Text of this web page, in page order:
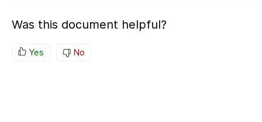
Was this document helpful?
Yes No